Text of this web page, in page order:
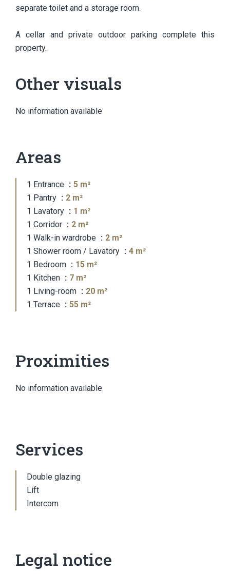
separate toilet and a storage room.
A cellar and private outdoor parking complete this
property.
Other visuals
No information available
Areas
1 Entrance
5 m²
1 Pantry
2 m²
1 Lavatory
1 m²
1 Corridor
2 m²
1 Walk-in wardrobe
2 m²
1 Shower room / Lavatory
4 m²
1 Bedroom
15 m²
1 Kitchen
7 m²
1 Living-room
20 m²
1 Terrace
55 m²
Proximities
No information available
Services
Double glazing
Lift
Intercom
Legal notice